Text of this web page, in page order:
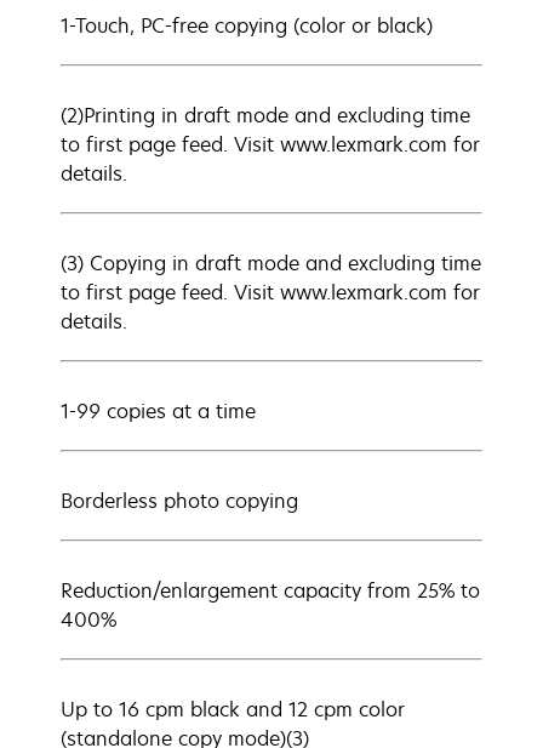
1-Touch, PC-free copying (color or black)
(2)Printing in draft mode and excluding time
to first page feed. Visit www.lexmark.com for
details.
(3) Copying in draft mode and excluding time
to first page feed. Visit www.lexmark.com for
details.
1-99 copies at a time
Borderless photo copying
Reduction/enlargement capacity from 25% to
400%
Up to 16 cpm black and 12 cpm color
(standalone copy mode)(3)